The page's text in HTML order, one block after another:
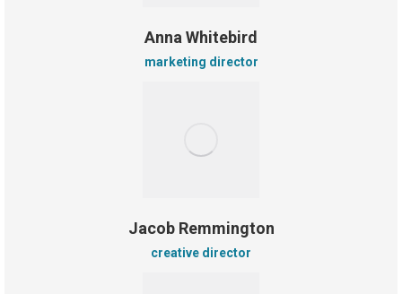
Anna Whitebird
marketing director
Jacob Remmington
creative director